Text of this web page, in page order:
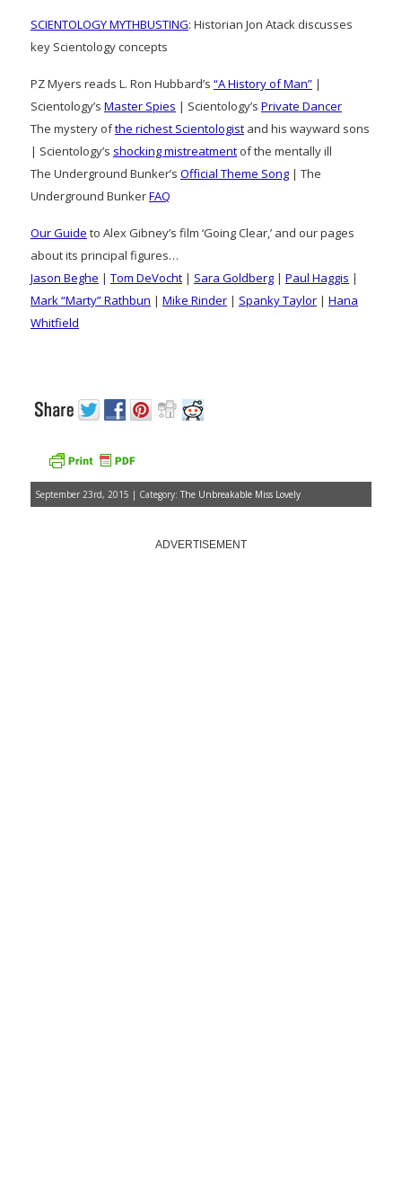
SCIENTOLOGY MYTHBUSTING: Historian Jon Atack discusses
key Scientology concepts
PZ Myers reads L. Ron Hubbard’s “A History of Man” |
Scientology’s Master Spies | Scientology’s Private Dancer
The mystery ofthe richest Scientologist and his wayward sons
| Scientology’s shocking mistreatment of the mentally ill
The Underground Bunker’s Official Theme Song | The
Underground BunkerFAQ
Our Guide to Alex Gibney’s film ‘Going Clear,’ and our pages
about its principal figures…
Jason Beghe | Tom DeVocht | Sara Goldberg | Paul Haggis |
Mark “Marty” Rathbun | Mike Rinder | Spanky Taylor | Hana
Whitfield
September 23rd, 2015 | Category: The Unbreakable Miss Lovely
ADVERTISEMENT